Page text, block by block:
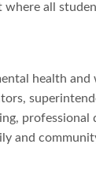
all
health
professional
and